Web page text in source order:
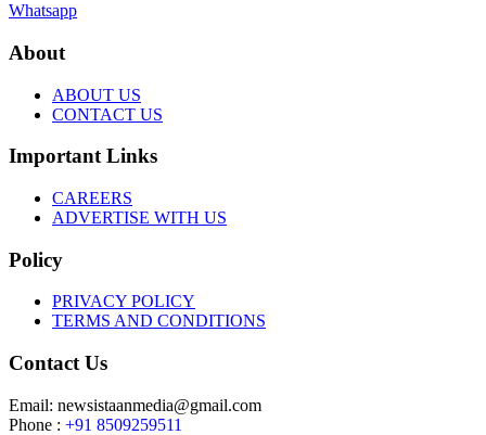
Whatsapp
About
ABOUT US
CONTACT US
Important Links
CAREERS
ADVERTISE WITH US
Policy
PRIVACY POLICY
TERMS AND CONDITIONS
Contact Us
Email: newsistaanmedia@gmail.com
Phone : +91 8509259511